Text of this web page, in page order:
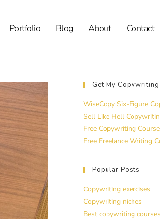
Portfolio Blog About Contact
Get My
WiseCopy Six-Figure
Sell Like Hell
Free Copywriting Course
Free Freelance Writing
Popular Posts
Copywriting exercises
Copywriting niches
Best copywriting courses